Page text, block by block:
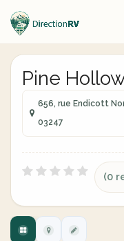
Pine
656, rue Endicott
03247
(0